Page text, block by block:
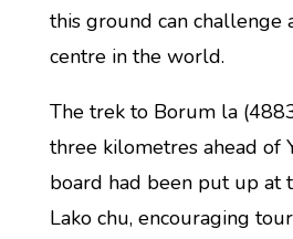
this ground can challenge
centre in the world.
The trek to Borum la
three kilometres ahead of
board had been put up at
Lako chu, encouraging